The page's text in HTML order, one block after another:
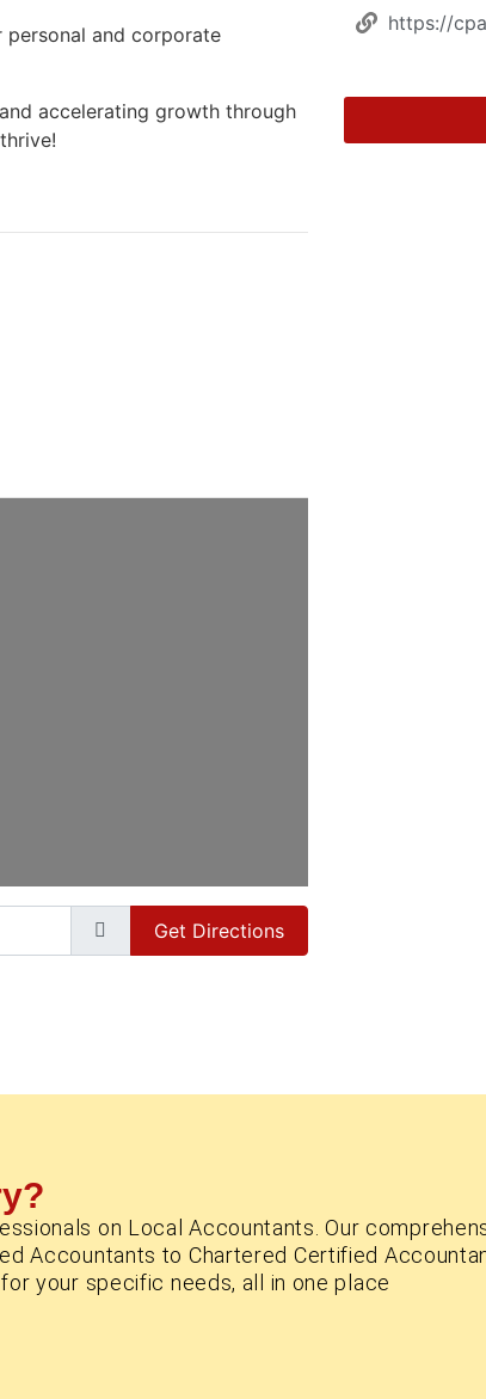
and corporate
accelerating growth through
Get Directions
https://
on Local Accountants. Our
Accountants to Chartered Certified
your specific needs, all in one place